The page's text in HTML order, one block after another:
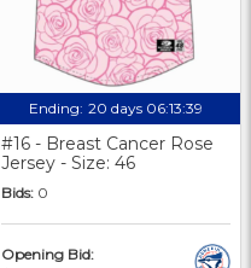
Ending: 20 days 06:13:39
#16 - Breast Cancer Rose
Jersey - Size: 46
Bids: 0
Opening Bid: